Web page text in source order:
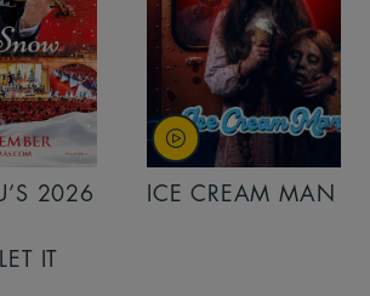
2026
IT
ICE CREAM MAN